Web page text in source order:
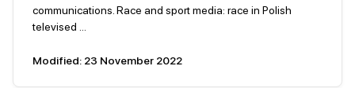
communications. Race and sport media: race in Polish
televised ...
Modified: 23 November 2022